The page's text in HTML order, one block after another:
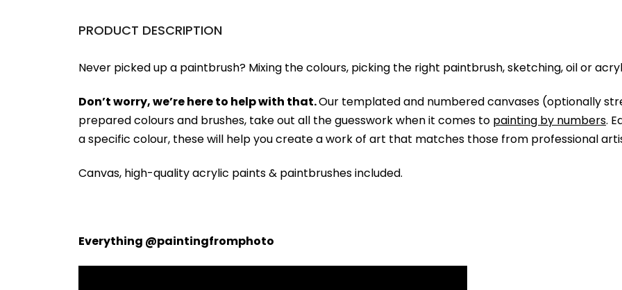
PRODUCT DESCRIPTION
Never picked up a paintbrush? Mixing the colours, picking the right paintbrush, sketching, oil or
Don’t worry, we’re here to help with that.Our templated and numbered canvases (optionally
prepared colours and brushes, take out all the guesswork when it comes to painting by numbers.
a specific colour, these will help you create a work of art that matches those from professional
Canvas, high-quality acrylic paints & paintbrushes included.
Everything @paintingfromphoto